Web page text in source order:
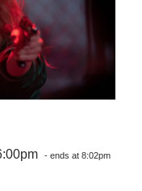
- ends at 8:02pm